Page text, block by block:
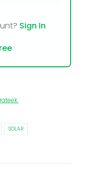
Sign In
.
SOLAR